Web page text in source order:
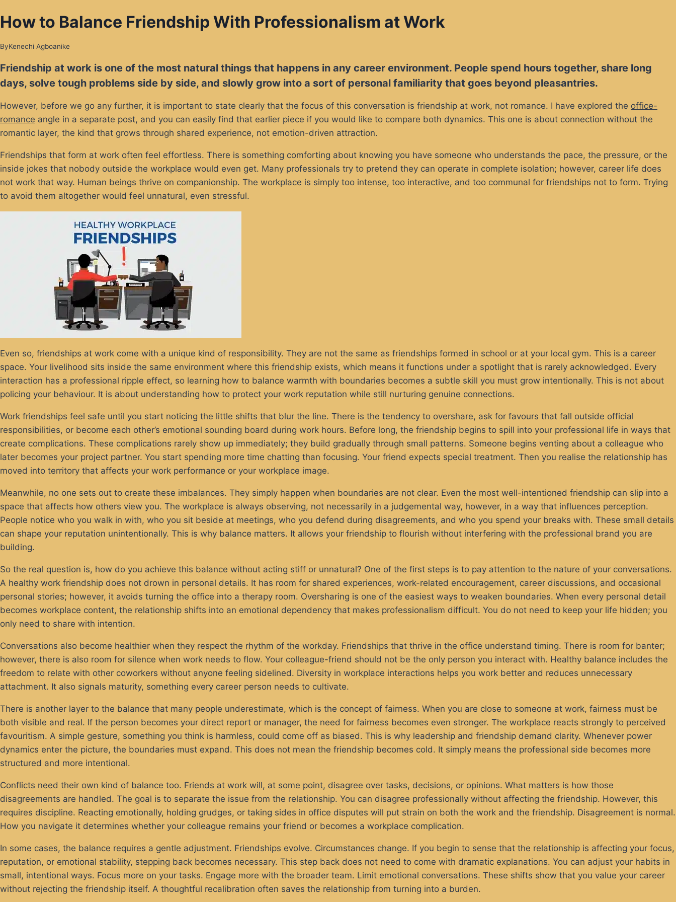
How to Balance Friendship With Professionalism at Work
ByKenechi Agboanike
Friendship at work is one of the most natural things that happens in any career environment. People spend hours together, share long
days, solve tough problems side by side, and slowly grow into a sort of personal familiarity that goes beyond pleasantries.
However, before we go any further, it is important to state clearly that the focus of this conversation is friendship at work, not romance. I have explored the office-
romance angle in a separate post, and you can easily find that earlier piece if you would like to compare both dynamics. This one is about connection without the
romantic layer, the kind that grows through shared experience, not emotion-driven attraction.
Friendships that form at work often feel effortless. There is something comforting about knowing you have someone who understands the pace, the pressure, or the
inside jokes that nobody outside the workplace would even get. Many professionals try to pretend they can operate in complete isolation; however, career life does
not work that way. Human beings thrive on companionship. The workplace is simply too intense, too interactive, and too communal for friendships not to form. Trying
to avoid them altogether would feel unnatural, even stressful.
Even so, friendships at work come with a unique kind of responsibility. They are not the same as friendships formed in school or at your local gym. This is a career
space. Your livelihood sits inside the same environment where this friendship exists, which means it functions under a spotlight that is rarely acknowledged. Every
interaction has a professional ripple effect, so learning how to balance warmth with boundaries becomes a subtle skill you must grow intentionally. This is not about
policing your behaviour. It is about understanding how to protect your work reputation while still nurturing genuine connections.
Work friendships feel safe until you start noticing the little shifts that blur the line. There is the tendency to overshare, ask for favours that fall outside official
responsibilities, or become each other’s emotional sounding board during work hours. Before long, the friendship begins to spill into your professional life in ways that
create complications. These complications rarely show up immediately; they build gradually through small patterns. Someone begins venting about a colleague who
later becomes your project partner. You start spending more time chatting than focusing. Your friend expects special treatment. Then you realise the relationship has
moved into territory that affects your work performance or your workplace image.
Meanwhile, no one sets out to create these imbalances. They simply happen when boundaries are not clear. Even the most well-intentioned friendship can slip into a
space that affects how others view you. The workplace is always observing, not necessarily in a judgemental way, however, in a way that influences perception.
People notice who you walk in with, who you sit beside at meetings, who you defend during disagreements, and who you spend your breaks with. These small details
can shape your reputation unintentionally. This is why balance matters. It allows your friendship to flourish without interfering with the professional brand you are
building.
So the real question is, how do you achieve this balance without acting stiff or unnatural? One of the first steps is to pay attention to the nature of your conversations.
A healthy work friendship does not drown in personal details. It has room for shared experiences, work-related encouragement, career discussions, and occasional
personal stories; however, it avoids turning the office into a therapy room. Oversharing is one of the easiest ways to weaken boundaries. When every personal detail
becomes workplace content, the relationship shifts into an emotional dependency that makes professionalism difficult. You do not need to keep your life hidden; you
only need to share with intention.
Conversations also become healthier when they respect the rhythm of the workday. Friendships that thrive in the office understand timing. There is room for banter;
however, there is also room for silence when work needs to flow. Your colleague-friend should not be the only person you interact with. Healthy balance includes the
freedom to relate with other coworkers without anyone feeling sidelined. Diversity in workplace interactions helps you work better and reduces unnecessary
attachment. It also signals maturity, something every career person needs to cultivate.
There is another layer to the balance that many people underestimate, which is the concept of fairness. When you are close to someone at work, fairness must be
both visible and real. If the person becomes your direct report or manager, the need for fairness becomes even stronger. The workplace reacts strongly to perceived
favouritism. A simple gesture, something you think is harmless, could come off as biased. This is why leadership and friendship demand clarity. Whenever power
dynamics enter the picture, the boundaries must expand. This does not mean the friendship becomes cold. It simply means the professional side becomes more
structured and more intentional.
Conflicts need their own kind of balance too. Friends at work will, at some point, disagree over tasks, decisions, or opinions. What matters is how those
disagreements are handled. The goal is to separate the issue from the relationship. You can disagree professionally without affecting the friendship. However, this
requires discipline. Reacting emotionally, holding grudges, or taking sides in office disputes will put strain on both the work and the friendship. Disagreement is normal.
How you navigate it determines whether your colleague remains your friend or becomes a workplace complication.
In some cases, the balance requires a gentle adjustment. Friendships evolve. Circumstances change. If you begin to sense that the relationship is affecting your focus,
reputation, or emotional stability, stepping back becomes necessary. This step back does not need to come with dramatic explanations. You can adjust your habits in
small, intentional ways. Focus more on your tasks. Engage more with the broader team. Limit emotional conversations. These shifts show that you value your career
without rejecting the friendship itself. A thoughtful recalibration often saves the relationship from turning into a burden.